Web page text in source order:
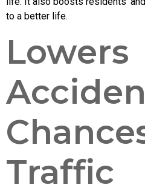
to a better life.
Lowers
Traffic